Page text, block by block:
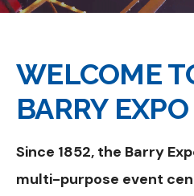
WELCOME
BARRY
Since 1852, the Barry
multi-purpose event